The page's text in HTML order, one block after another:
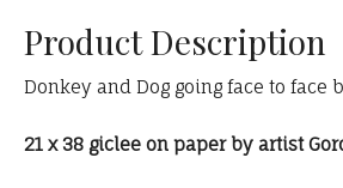
Product Description
Donkey and Dog going face to face
21 x 38 giclee on paper by artist